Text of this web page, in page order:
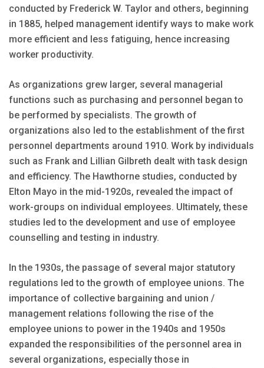
conducted by Frederick W. Taylor and others, beginning
in 1885, helped management identify ways to make work
more efficient and less fatiguing, hence increasing
worker productivity.
As organizations grew larger, several managerial
functions such as purchasing and personnel began to
be performed by specialists. The growth of
organizations also led to the establishment of the first
personnel departments around 1910. Work by individuals
such as Frank and Lillian Gilbreth dealt with task design
and efficiency. The Hawthorne studies, conducted by
Elton Mayo in the mid-1920s, revealed the impact of
work-groups on individual employees. Ultimately, these
studies led to the development and use of employee
counselling and testing in industry.
In the 1930s, the passage of several major statutory
regulations led to the growth of employee unions. The
importance of collective bargaining and union /
management relations following the rise of the
employee unions to power in the 1940s and 1950s
expanded the responsibilities of the personnel area in
several organizations, especially those in